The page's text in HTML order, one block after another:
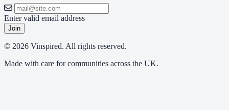
Enter valid email address
Join
© 2026 Vinspired. All rights reserved.
Made with care for communities across the UK.